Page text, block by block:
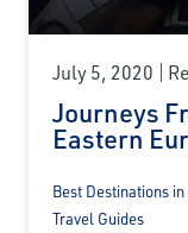
July 5, 2020
Journeys
Eastern
Best Destinations
Travel Guides